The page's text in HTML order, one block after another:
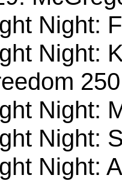
Night:
Night:
250
Night:
Night:
Night: